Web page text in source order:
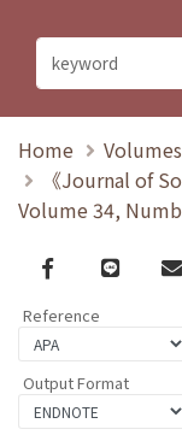
Home
《Journal of
Volume 34,
Facebook
line
Reference
Output Format